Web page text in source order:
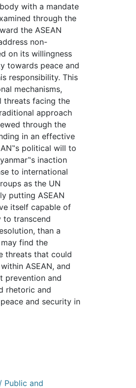
with a mandate
through the
the ASEAN
non-
on its willingness
towards peace and
responsibility. This
mechanisms,
threats facing the
approach
through the
in an effective
political will to
inaction
to international
as the UN
putting ASEAN
itself capable of
to transcend
than a
find the
threats that could
ASEAN, and
prevention and
rhetoric and
and security in
Public and